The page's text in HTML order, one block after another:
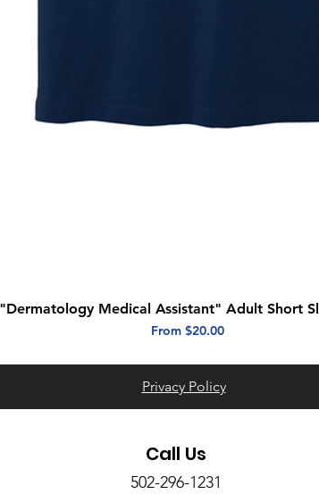
Quick View
"Dermatology Medical Assistant" Adult Short
From $20.00
Sale Price
Privacy Policy
Call Us
502-296-1231